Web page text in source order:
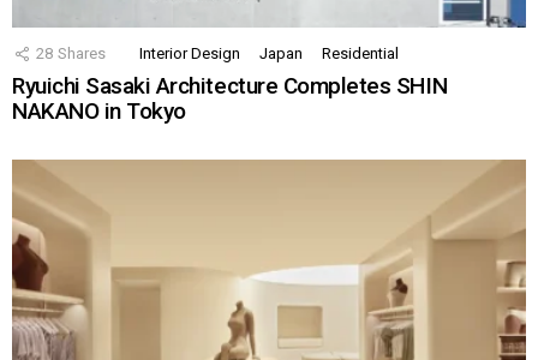
28 Shares Interior Design Japan Residential
Ryuichi Sasaki Architecture Completes SHIN
NAKANO in Tokyo